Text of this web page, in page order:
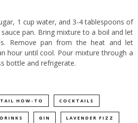
1 cup water, and 3-4 tablespoons of
pan. Bring mixture to a boil and let
Remove pan from the heat and let
hour until cool. Pour mixture through a
bottle and refrigerate.
HOW-TO COCKTAILS
DRINKS GIN LAVENDER FIZZ